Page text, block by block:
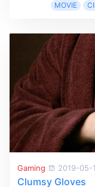
MOVIE
Gaming 2019-05-
Clumsy Gloves